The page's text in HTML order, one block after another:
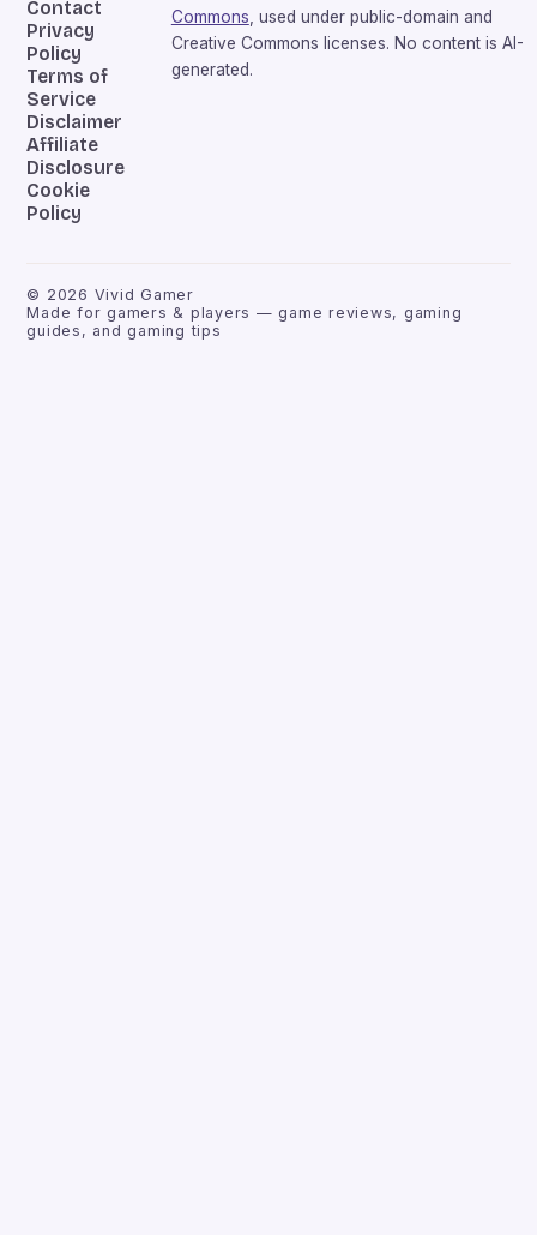
Contact
Privacy
Policy
Terms of
Service
Disclaimer
Affiliate
Disclosure
Cookie
Policy
Commons, used under public-domain and
Creative Commons licenses. No content is AI-
generated.
© 2026 Vivid Gamer
Made for gamers & players — game reviews, gaming
guides, and gaming tips